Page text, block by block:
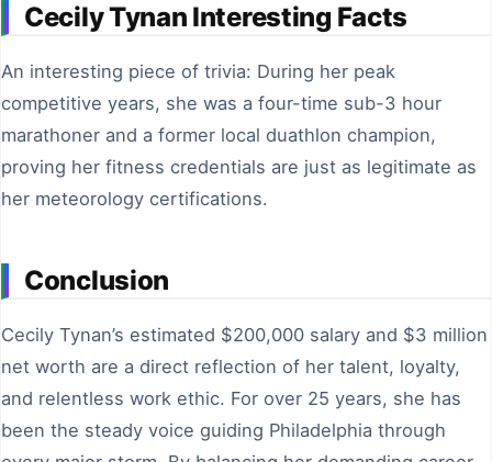
Cecily Tynan Interesting Facts
An interesting piece of trivia: During her peak
competitive years, she was a four-time sub-3 hour
marathoner and a former local duathlon champion,
proving her fitness credentials are just as legitimate as
her meteorology certifications.
Conclusion
Cecily Tynan’s estimated $200,000 salary and $3 million
net worth are a direct reflection of her talent, loyalty,
and relentless work ethic. For over 25 years, she has
been the steady voice guiding Philadelphia through